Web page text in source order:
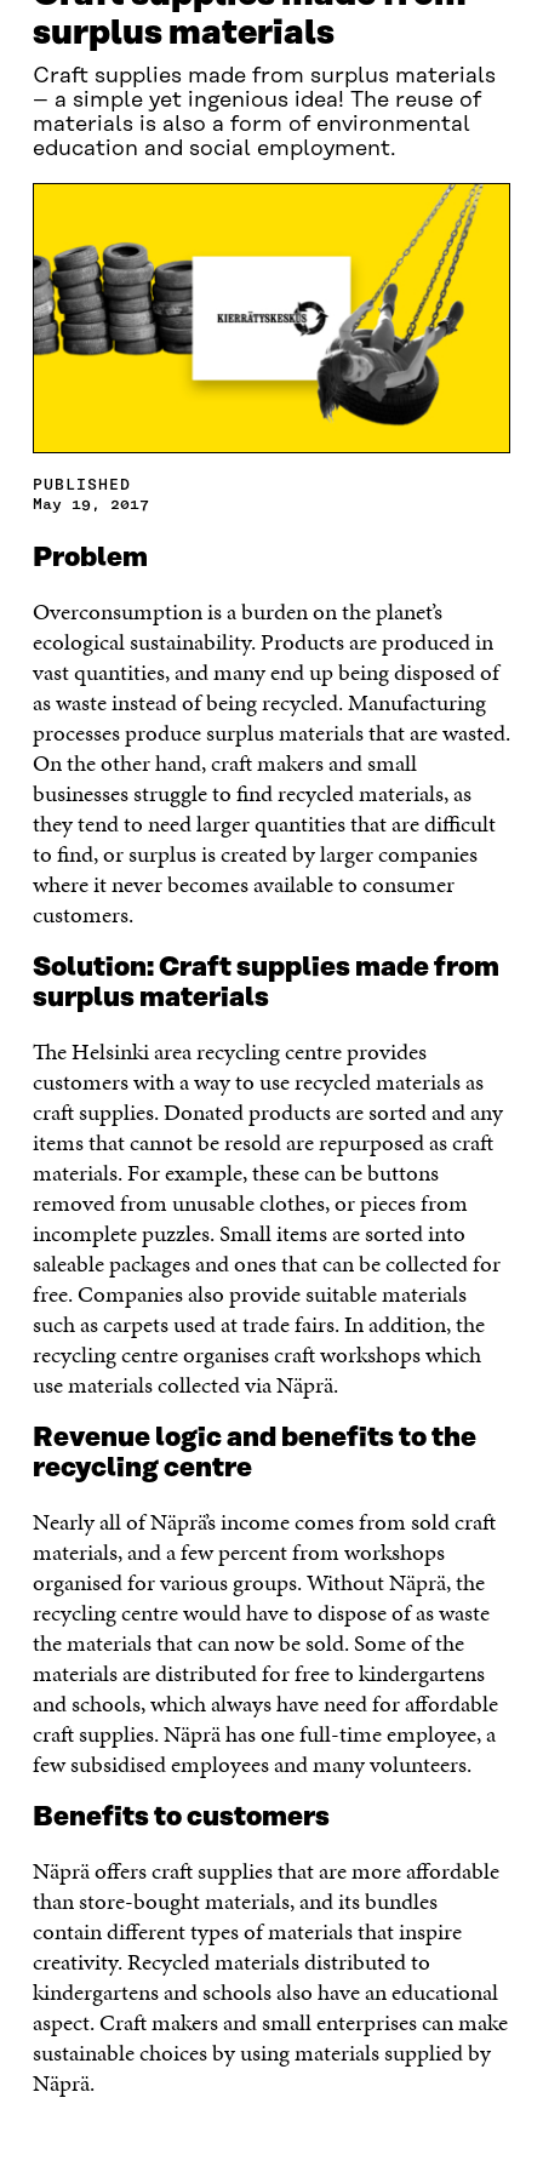
surplus materials
Craft supplies made from surplus materials
– a simple yet ingenious idea! The reuse of
materials is also a form of environmental
education and social employment.
PUBLISHED
May 19, 2017
Problem
Overconsumption is a burden on the planet’s
ecological sustainability. Products are produced in
vast quantities, and many end up being disposed of
as waste instead of being recycled. Manufacturing
processes produce surplus materials that are wasted.
On the other hand, craft makers and small
businesses struggle to find recycled materials, as
they tend to need larger quantities that are difficult
to find, or surplus is created by larger companies
where it never becomes available to consumer
customers.
Solution: Craft supplies made from
surplus materials
The Helsinki area recycling centre provides
customers with a way to use recycled materials as
craft supplies. Donated products are sorted and any
items that cannot be resold are repurposed as craft
materials. For example, these can be buttons
removed from unusable clothes, or pieces from
incomplete puzzles. Small items are sorted into
saleable packages and ones that can be collected for
free. Companies also provide suitable materials
such as carpets used at trade fairs. In addition, the
recycling centre organises craft workshops which
use materials collected via Näprä.
Revenue logic and benefits to the
recycling centre
Nearly all of Näprä’s income comes from sold craft
materials, and a few percent from workshops
organised for various groups. Without Näprä, the
recycling centre would have to dispose of as waste
the materials that can now be sold. Some of the
materials are distributed for free to kindergartens
and schools, which always have need for affordable
craft supplies. Näprä has one full-time employee, a
few subsidised employees and many volunteers.
Benefits to customers
Näprä offers craft supplies that are more affordable
than store-bought materials, and its bundles
contain different types of materials that inspire
creativity. Recycled materials distributed to
kindergartens and schools also have an educational
aspect. Craft makers and small enterprises can make
sustainable choices by using materials supplied by
Näprä.